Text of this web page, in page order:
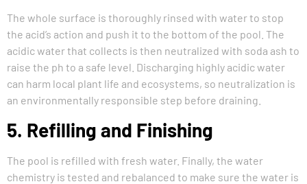
The whole surface is thoroughly rinsed with water to stop
the acid’s action and push it to the bottom of the pool. The
acidic water that collects is then neutralized with soda ash to
raise the ph to a safe level. Discharging highly acidic water
can harm local plant life and ecosystems, so neutralization is
an environmentally responsible step before draining.
5. Refilling and Finishing
The pool is refilled with fresh water. Finally, the water
chemistry is tested and rebalanced to make sure the water is